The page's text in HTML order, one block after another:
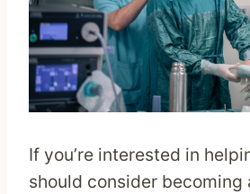
If you’re interested in
should consider becoming